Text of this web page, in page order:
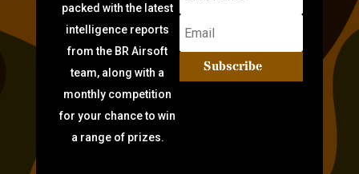
packed with the latest
intelligence reports
from the BR Airsoft
team, along with a
monthly competition
for your chance to win
a range of prizes.
Subscribe